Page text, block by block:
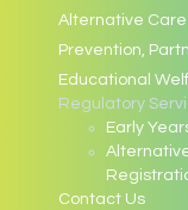
Alternative Care
Prevention,
Educational
Regulatory
Early
Contact Us